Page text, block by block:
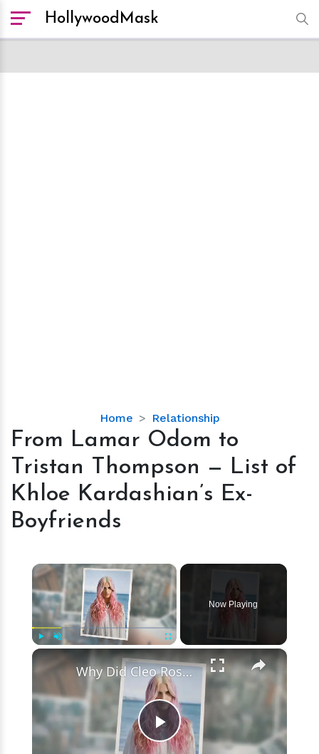
HollywoodMask
Home Relationship
From
Lamar
to
Tristan
Thompson
Khloe
Kardashian’s
Ex-
Boyfriends
From Lamar Odom to
Tristan Thompson — List of
Khloe Kardashian’s Ex-
Boyfriends
×
Now Playing
×
Play
Why Did Cleo Rose Elliott Stab Katharine Ross? Mother Claims She Grew Violent At Age 12